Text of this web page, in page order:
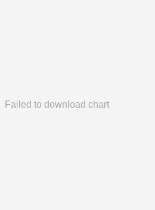
Failed to download chart